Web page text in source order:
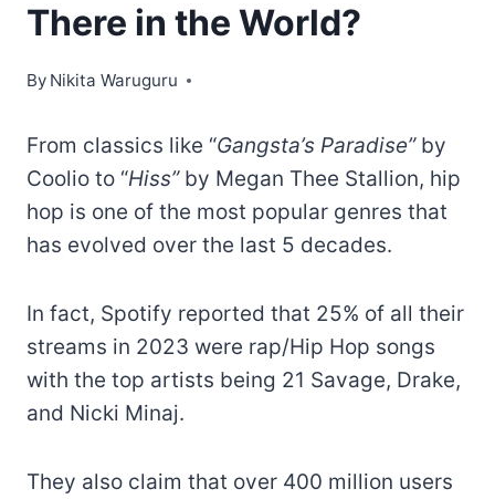
There in the World?
By Nikita Waruguru
From classics like “Gangsta’s Paradise”by
Coolio to “Hiss”by Megan Thee Stallion, hip
hop is one of the most popular genres that
has evolved over the last 5 decades.
In fact, Spotify reported that 25% of all their
streams in 2023 were rap/Hip Hop songs
with the top artists being 21 Savage, Drake,
and Nicki Minaj.
They also claim that over 400 million users